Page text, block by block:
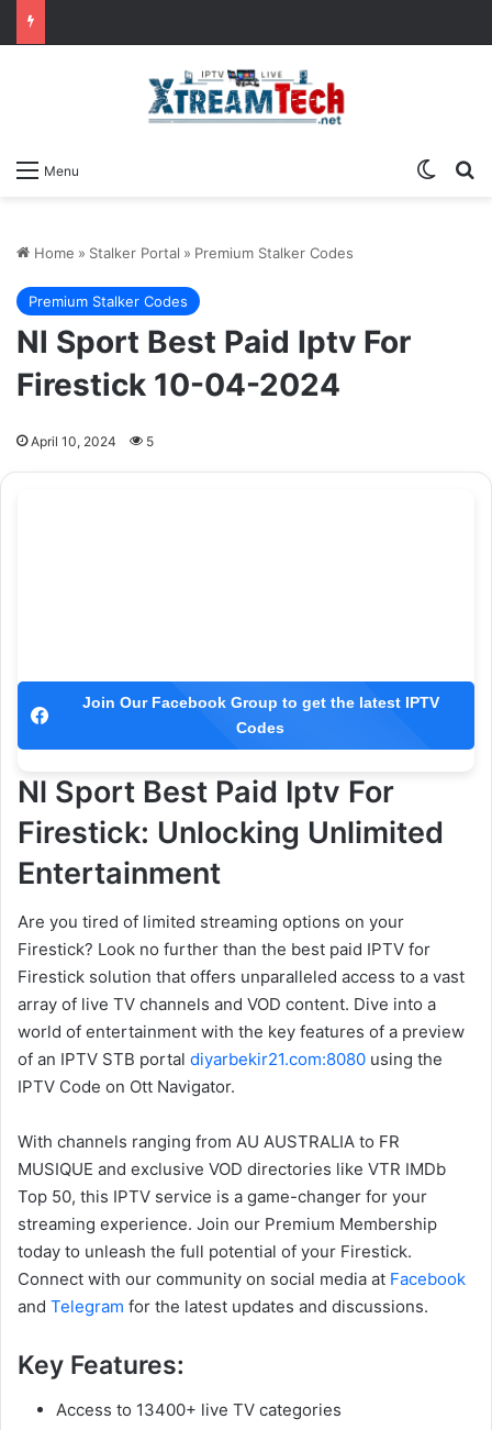
Menu
Home » Stalker Portal » Premium Stalker Codes
Premium Stalker Codes
Nl Sport Best Paid Iptv For
Firestick 10-04-2024
April 10, 2024 5
Join Our Facebook Group to get the latest IPTV
Codes
Nl Sport Best Paid Iptv For
Firestick: Unlocking Unlimited
Entertainment
Are you tired of limited streaming options on your
Firestick? Look no further than the best paid IPTV for
Firestick solution that offers unparalleled access to a vast
array of live TV channels and VOD content. Dive into a
world of entertainment with the key features of a preview
of an IPTV STB portal diyarbekir21.com:8080 using the
IPTV Code on Ott Navigator.
With channels ranging from AU AUSTRALIA to FR
MUSIQUE and exclusive VOD directories like VTR IMDb
Top 50, this IPTV service is a game-changer for your
streaming experience. Join our Premium Membership
today to unleash the full potential of your Firestick.
Connect with our community on social media at Facebook
and Telegram for the latest updates and discussions.
Key Features:
Access to 13400+ live TV categories